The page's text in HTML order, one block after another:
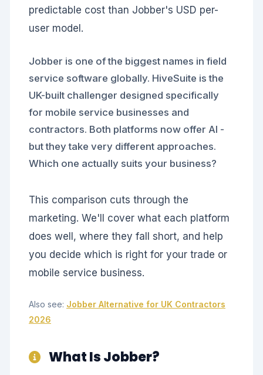
predictable cost than Jobber's USD per-
user model.
Jobber is one of the biggest names in field
service software globally. HiveSuite is the
UK-built challenger designed specifically
for mobile service businesses and
contractors. Both platforms now offer AI -
but they take very different approaches.
Which one actually suits your business?
This comparison cuts through the
marketing. We'll cover what each platform
does well, where they fall short, and help
you decide which is right for your trade or
mobile service business.
Also see: Jobber Alternative for UK Contractors
2026
What Is Jobber?